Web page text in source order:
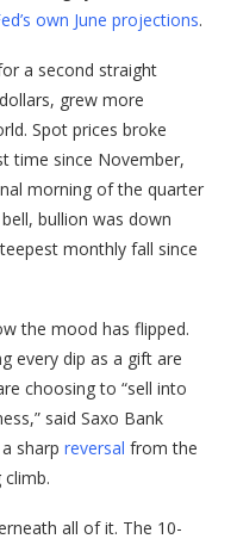
own June projections.
a second straight
grew more
Spot prices broke
time since November,
morning of the quarter
bullion was down
monthly fall since
the mood has flipped.
every dip as a gift are
choosing to “sell into
said Saxo Bank
sharp reversal from the
climb.
all of it. The 10-